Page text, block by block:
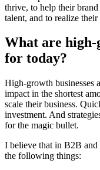
thrive, to help their
talent, and to realize
What are high-
for today?
High-growth businesses
impact in the shortest
scale their business.
investment. And
for the magic bullet.
I believe that in B2B and
the following things: